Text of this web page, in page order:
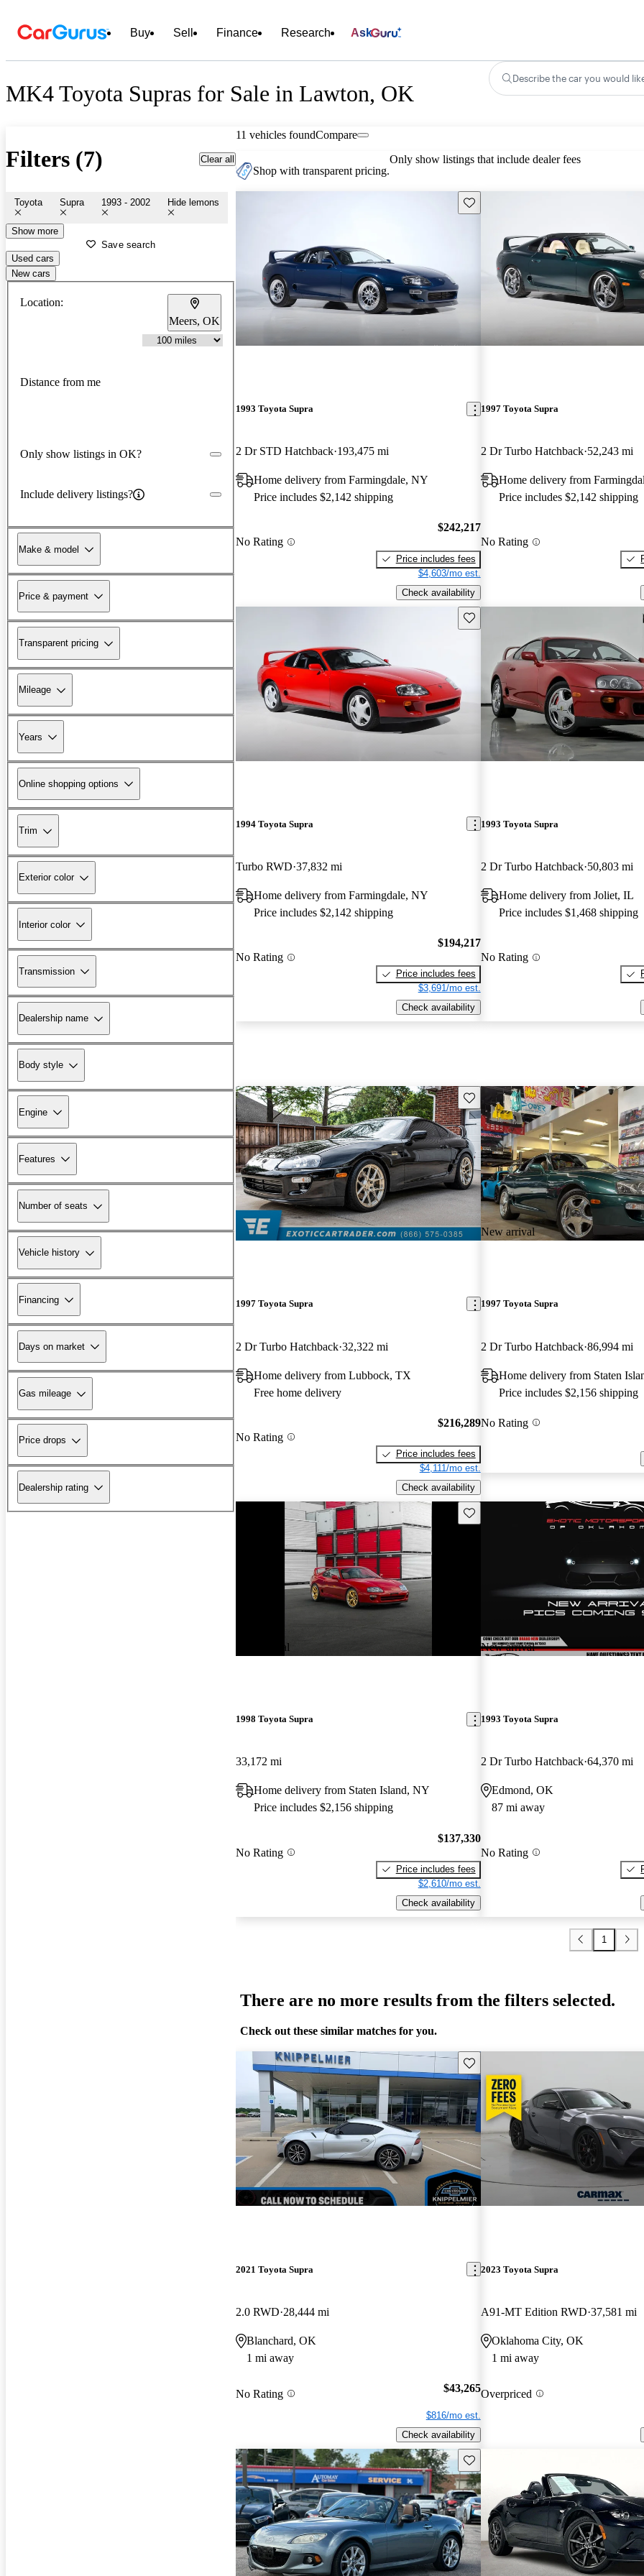
Buy Sell Finance Research Ask
MK4 Toyota Supras for Sale in Lawton, OK
Describe the car you would
Filters (7) Clear all
Toyota Supra 1993 - 2002 Hide lemons
Show more
Save search
Used cars
New cars
Location:
Meers, OK
Distance from me
Only show listings in OK?
Include delivery listings?
Make & model
Price & payment
Transparent pricing
Mileage
Years
Online shopping options
Trim
Exterior color
Interior color
Transmission
Dealership name
Body style
Engine
Features
Number of seats
Vehicle history
Financing
Days on market
Gas mileage
Price drops
Dealership rating
11 vehicles foundCompare
Shop with transparent pricing.
Only show listings that include dealer fees
Save this listing
1993 Toyota Supra
2 Dr STD Hatchback 193,475 mi
Home delivery from Farmingdale, NY
Price includes $2,142 shipping
No Rating
$242,217
Price includes fees
$4,603/mo est.
Check availability
1997 Toyota Supra
2 Dr Turbo Hatchback 52,243 mi
Home delivery from
Price includes $2,142 shipping
No Rating
Save this listing
1994 Toyota Supra
Turbo RWD 37,832 mi
Home delivery from Farmingdale, NY
Price includes $2,142 shipping
No Rating
$194,217
Price includes fees
$3,691/mo est.
Check availability
1993 Toyota Supra
2 Dr Turbo Hatchback 50,803 mi
Home delivery from Joliet, IL
Price includes $1,468 shipping
No Rating
Save this listing
1997 Toyota Supra
2 Dr Turbo Hatchback 32,322 mi
Home delivery from Lubbock, TX
Free home delivery
No Rating
$216,289
Price includes fees
$4,111/mo est.
Check availability
New arrival
1997 Toyota Supra
2 Dr Turbo Hatchback 86,994 mi
Home delivery from Staten
Price includes $2,156 shipping
No Rating
New arrival
Save this listing
1998 Toyota Supra
33,172 mi
Home delivery from Staten Island, NY
Price includes $2,156 shipping
No Rating
$137,330
Price includes fees
$2,610/mo est.
Check availability
New arrival
1993 Toyota Supra
2 Dr Turbo Hatchback 64,370 mi
Edmond, OK
87 mi away
No Rating
1
There are no more results from the filters selected.
Check out these similar matches for you.
Save this listing
2021 Toyota Supra
2.0 RWD 28,444 mi
Blanchard, OK
1 mi away
No Rating $43,265
$816/mo est.
Check availability
2023 Toyota Supra
A91-MT Edition RWD 37,581 mi
Oklahoma City, OK
1 mi away
Overpriced
Save this listing